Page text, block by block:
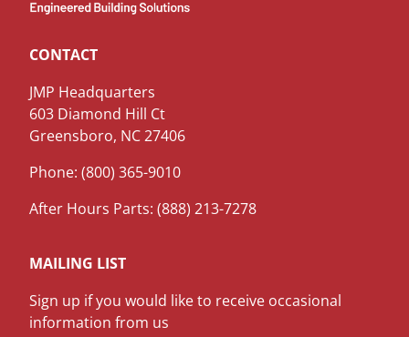
CONTACT
JMP Headquarters
603 Diamond Hill Ct
Greensboro, NC 27406
Phone: (800) 365-9010
After Hours Parts: (888) 213-7278
MAILING LIST
Sign up if you would like to receive occasional
information from us